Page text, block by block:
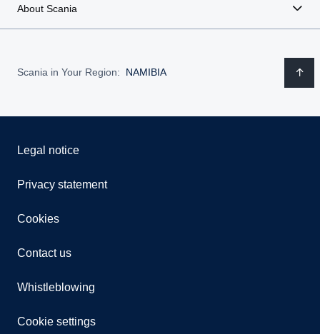
About Scania
Scania in Your Region: NAMIBIA
Legal notice
Privacy statement
Cookies
Contact us
Whistleblowing
Cookie settings